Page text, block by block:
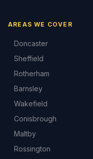
AREAS WE COVER
Doncaster
Sheffield
Rotherham
Barnsley
Wakefield
Conisbrough
Maltby
Rossington